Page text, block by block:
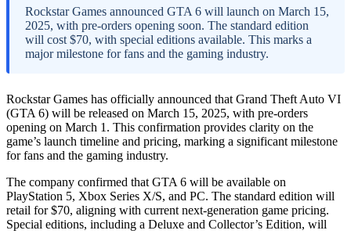
Rockstar Games announced GTA 6 will launch on March 15,
2025, with pre-orders opening soon. The standard edition
will cost $70, with special editions available. This marks a
major milestone for fans and the gaming industry.
Rockstar Games has officially announced that Grand Theft Auto VI
(GTA 6) will be released on March 15, 2025, with pre-orders
opening on March 1. This confirmation provides clarity on the
game’s launch timeline and pricing, marking a significant milestone
for fans and the gaming industry.
The company confirmed that GTA 6 will be available on
PlayStation 5, Xbox Series X/S, and PC. The standard edition will
retail for $70, aligning with current next-generation game pricing.
Special editions, including a Deluxe and Collector’s Edition, will